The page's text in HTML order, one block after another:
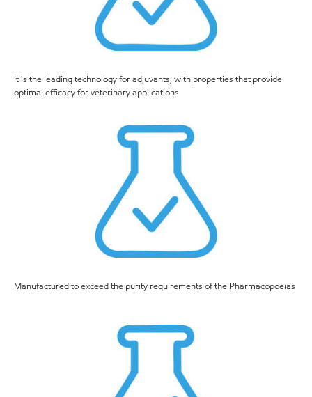
It is the leading technology for adjuvants, with properties that provide
optimal efficacy for veterinary applications
Manufactured to exceed the purity requirements of the Pharmacopoeias